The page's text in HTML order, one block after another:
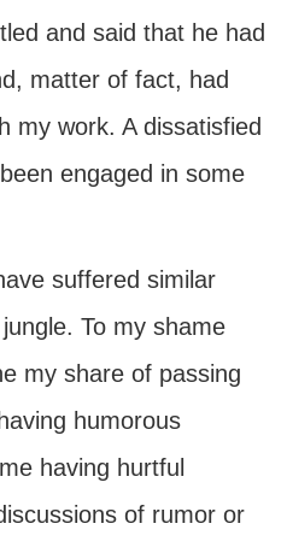
and said that he had
matter of fact, had
my work. A dissatisfied
engaged in some
suffered similar
To my shame
my share of passing
humorous
having hurtful
of rumor or